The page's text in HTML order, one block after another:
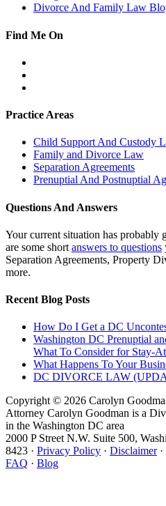
Divorce And Family Law
Find Me On
Practice Areas
Child Support And Custody
Family and Divorce Law
Separation Agreements
Prenuptial And Postnuptial
Questions And Answers
Your current situation has probably
are some short answers to questions
Separation Agreements, Property
more.
Recent Blog Posts
How Do I Get a DC
Washington DC Prenuptial
What To Consider for Stay-
What Happens To Your
DC DIVORCE LAW
Copyright © 2026 Carolyn
Attorney Carolyn Goodman is a
in the Washington DC area
2000 P Street N.W. Suite 500,
8423 · Privacy Policy · Disclaimer·
FAQ · Blog